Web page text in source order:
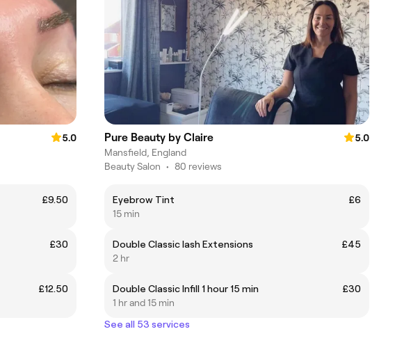
5.0
£9.50
£30
£12.50
Pure Beauty by Claire
5.0
Mansfield, England
Beauty Salon • 80 reviews
Eyebrow Tint
£6
15 min
Double Classic lash Extensions
£45
2 hr
Double Classic Infill 1 hour 15 min
£30
1 hr and 15 min
See all 53 services